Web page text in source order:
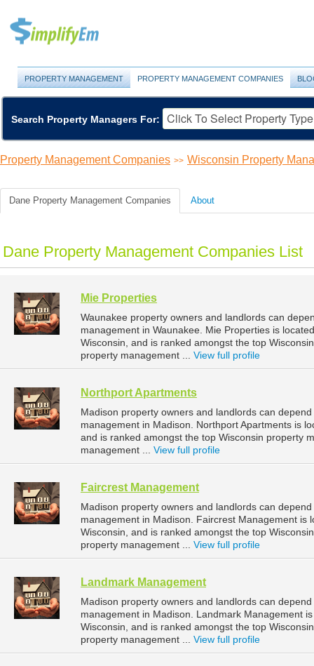
PROPERTY MANAGEMENT PROPERTY MANAGEMENT COMPANIES
Search Property Managers For:
Property Management Companies >> Wisconsin Property
Dane Property Management Companies About
Dane Property Management Companies List
Mie Properties
Waunakee property owners and landlords can
management in Waunakee. Mie Properties is
Wisconsin, and is ranked amongst the top
property management ... View full profile
Northport Apartments
Madison property owners and landlords can
management in Madison. Northport Apartments is
and is ranked amongst the top Wisconsin property
management ... View full profile
Faircrest Management
Madison property owners and landlords can
management in Madison. Faircrest Management is
Wisconsin, and is ranked amongst the top
property management ... View full profile
Landmark Management
Madison property owners and landlords can
management in Madison. Landmark Management
Wisconsin, and is ranked amongst the top
property management ... View full profile